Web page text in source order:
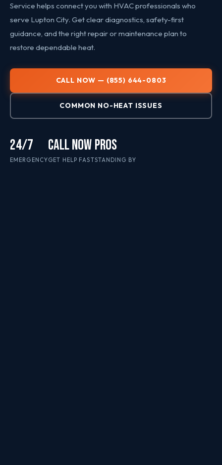
Service helps connect you with HVAC professionals who
serve Lupton City. Get clear diagnostics, safety-first
guidance, and the right repair or maintenance plan to
restore dependable heat.
CALL NOW — (855) 644-0803
COMMON NO-HEAT ISSUES
24/7
EMERGENCY
CALL NOW
GET HELP FAST
PROS
STANDING BY